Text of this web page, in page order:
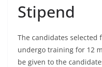
Stipend
The candidates
undergo training for 12
be given to the